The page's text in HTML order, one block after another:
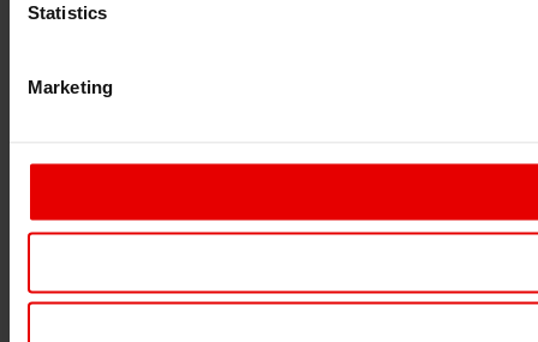
Statistics
Marketing